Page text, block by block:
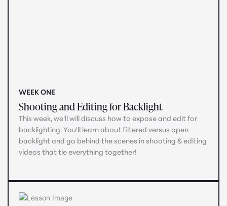
WEEK ONE
Shooting and Editing for Backlight
This week, we'll will discuss how to expose and edit for
backlighting. You'll learn about filtered versus open
backlight and go behind the scenes in shooting & editing
videos that tie everything together!